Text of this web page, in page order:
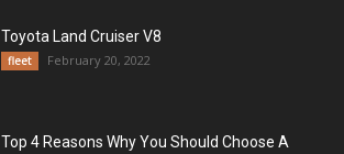
Toyota Land Cruiser V8
fleet February 20, 2022
Top 4 Reasons Why You Should Choose A